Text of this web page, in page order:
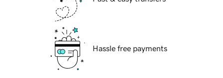
Hassle free payments